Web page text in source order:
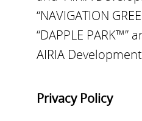
“NAVIGATION
“DAPPLE PARK™”
AIRIA
Privacy Policy